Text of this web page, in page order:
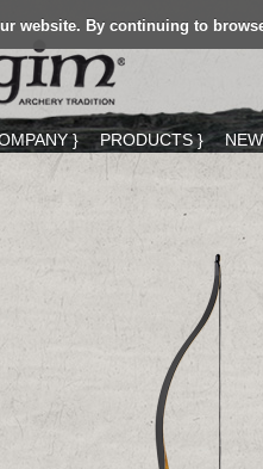
website. By continuing to
} PRODUCTS }